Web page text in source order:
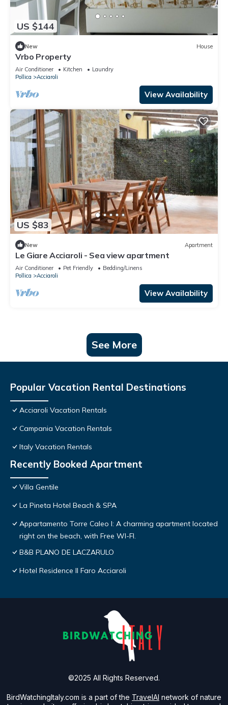
US $144
New House
Vrbo Property
Air Conditioner Kitchen
Laundry
Pollica
Acciaroli
View Availability
US $83
New Apartment
Le Giare Acciaroli - Sea view apartment
Air Conditioner Pet Friendly
Bedding/Linens
Pollica
Acciaroli
View Availability
See More
Popular Vacation Rental Destinations
Acciaroli Vacation Rentals
Campania Vacation Rentals
Italy Vacation Rentals
Recently Booked Apartment
Villa Gentile
La Pineta Hotel Beach & SPA
Appartamento Torre Caleo I: A charming apartment located
right on the beach, with Free WI-FI.
B&B PLANO DE LACZARULO
Hotel Residence Il Faro Acciaroli
BirdWatchingItaly.com is a part of the TravelAI network of nature
©2025 All Rights Reserved.